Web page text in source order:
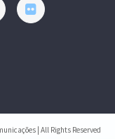
| All Rights Reserved